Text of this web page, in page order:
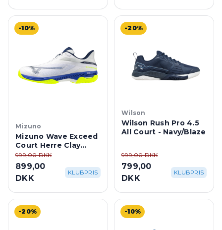
-10%
Mizuno
Mizuno Wave Exceed
Court Herre Clay
Court -
White/Dazzling
Blue/Lightning
999,00 DKK
899,00
DKK
KLUBPRIS
-20%
Wilson
Wilson Rush Pro 4.5
All Court - Navy/Blaze
999,00 DKK
799,00
DKK
KLUBPRIS
-20% -10%